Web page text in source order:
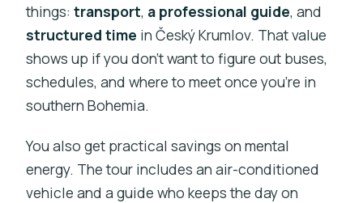
things:transport, a professional guide, and
structured time in Český Krumlov. That value
shows up if you don’t want to figure out buses,
schedules, and where to meet once you’re in
southern Bohemia.
You also get practical savings on mental
energy. The tour includes an air-conditioned
vehicle and a guide who keeps the day on